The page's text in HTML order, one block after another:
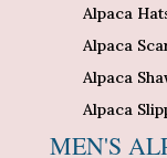
Alpaca
Alpaca
Alpaca
Alpaca
MEN'S